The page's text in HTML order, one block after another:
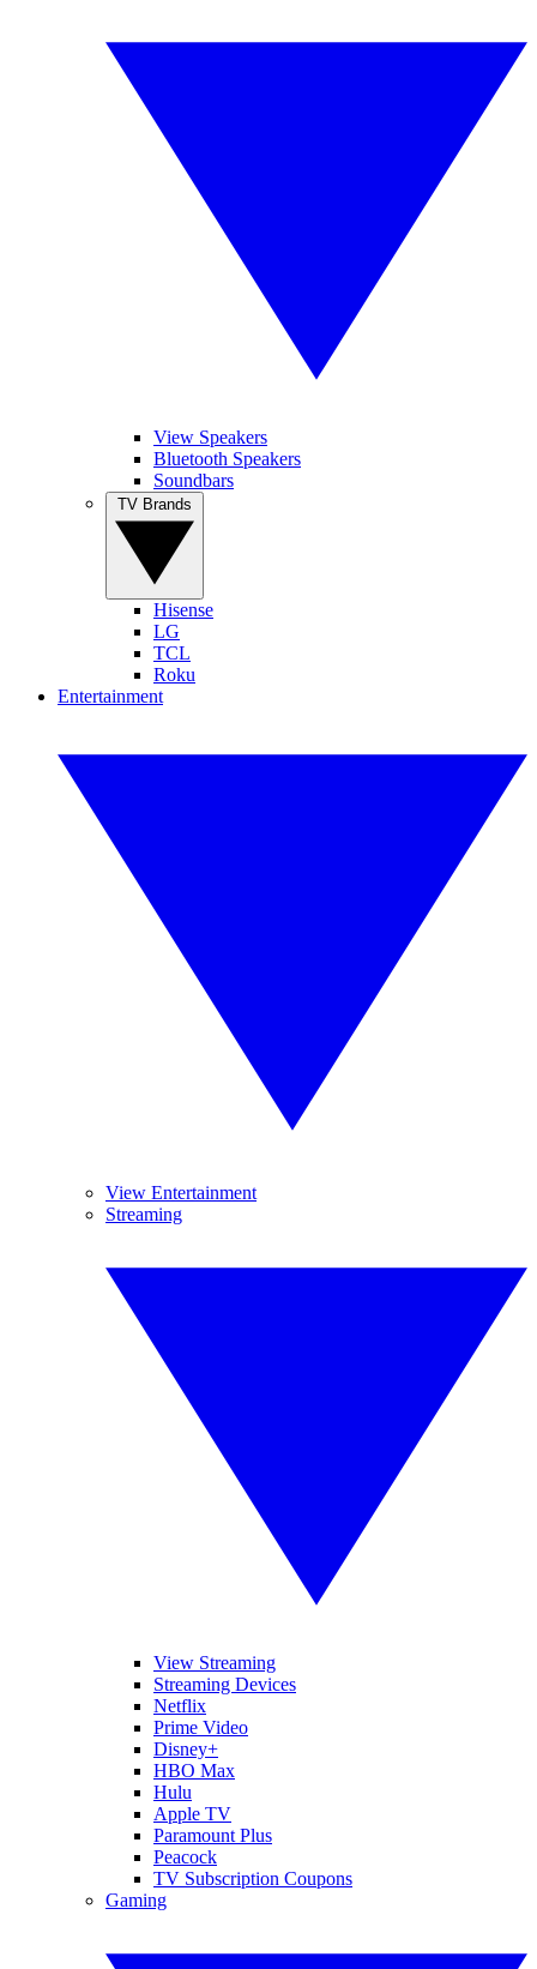
View Speakers
Bluetooth Speakers
Soundbars
Hisense
LG
TCL
Roku
Entertainment
View Entertainment
Streaming
View Streaming
Streaming Devices
Netflix
Prime Video
Disney+
HBO Max
Hulu
Apple TV
Paramount Plus
Peacock
TV Subscription Coupons
Gaming